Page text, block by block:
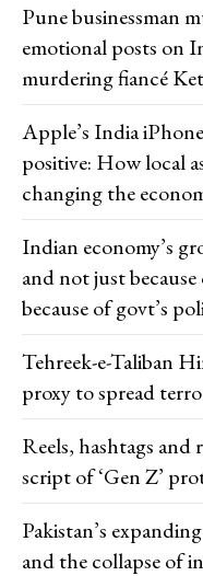
Pune businessman
emotional posts on
murdering fiancé
Apple’s India
positive: How local
changing the
Indian economy’s
and not just because
because of govt’s
Tehreek-e-Taliban
proxy to spread
Reels, hashtags and
script of ‘Gen Z’
Pakistan’s
and the collapse of